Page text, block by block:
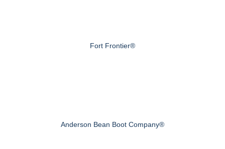
Fort Frontier®
Anderson Bean Boot Company®